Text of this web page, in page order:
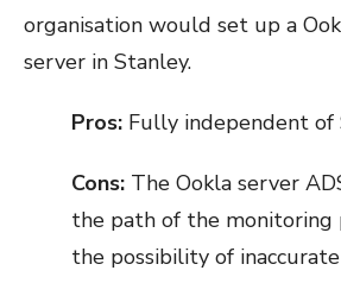
organisation would set up a
server in Stanley.
Pros: Fully independent of
Cons: The Ookla server
the path of the
the possibility of